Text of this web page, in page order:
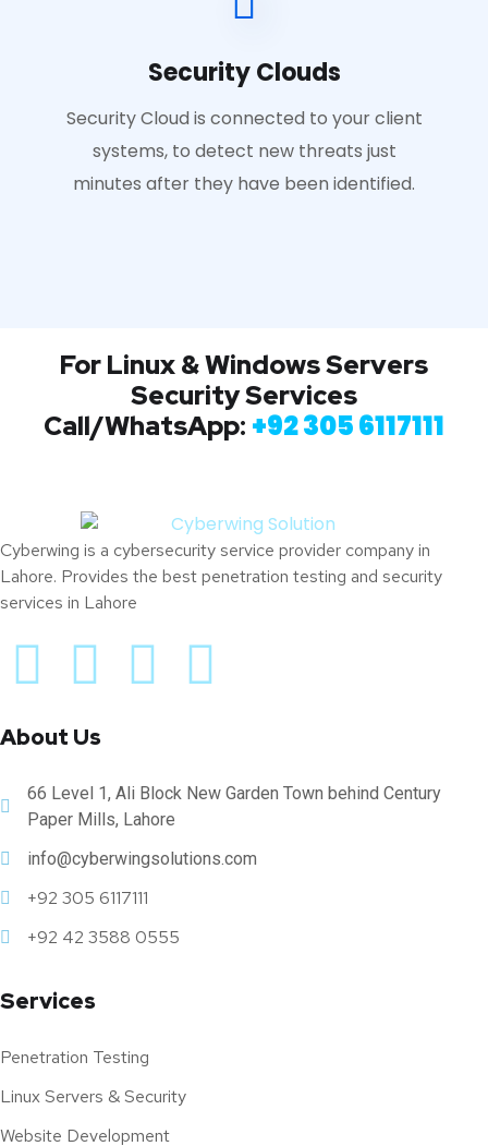
Security Clouds
Security Cloud is connected to your client
systems, to detect new threats just
minutes after they have been identified.
For Linux & Windows Servers
Security Services
Call/WhatsApp: +92 305 6117111
Cyberwing is a cybersecurity service provider company in
Lahore. Provides the best penetration testing and security
services in Lahore
About Us
66 Level 1, Ali Block New Garden Town behind Century
Paper Mills, Lahore
info@cyberwingsolutions.com
+92 305 6117111
+92 42 3588 0555
Services
Penetration Testing
Linux Servers & Security
Website Development